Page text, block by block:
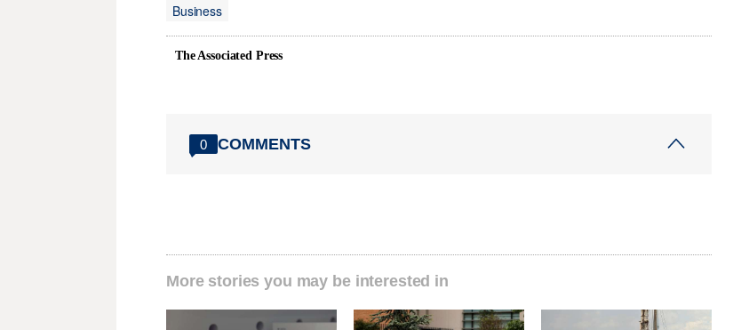
Business
The Associated Press
0 COMMENTS
More stories you may be interested in